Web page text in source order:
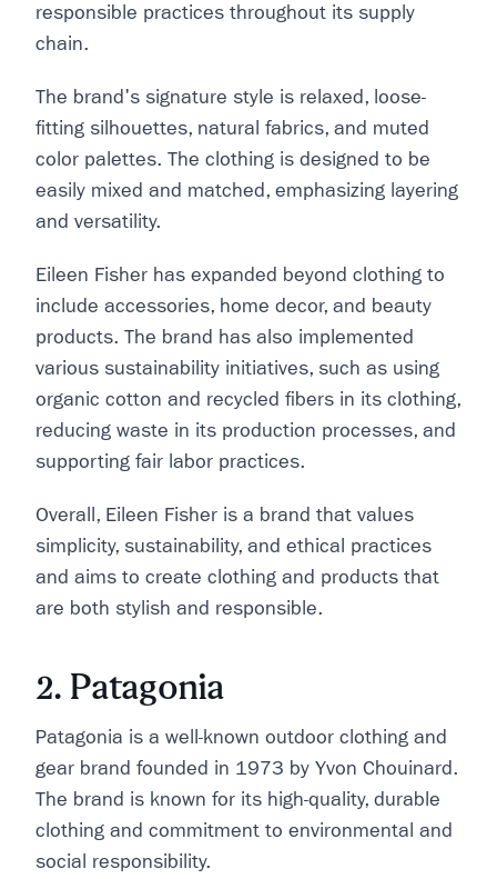
responsible practices throughout its supply
chain.
The brand's signature style is relaxed, loose-
fitting silhouettes, natural fabrics, and muted
color palettes. The clothing is designed to be
easily mixed and matched, emphasizing layering
and versatility.
Eileen Fisher has expanded beyond clothing to
include accessories, home decor, and beauty
products. The brand has also implemented
various sustainability initiatives, such as using
organic cotton and recycled fibers in its clothing,
reducing waste in its production processes, and
supporting fair labor practices.
Overall, Eileen Fisher is a brand that values
simplicity, sustainability, and ethical practices
and aims to create clothing and products that
are both stylish and responsible.
2. Patagonia
Patagonia is a well-known outdoor clothing and
gear brand founded in 1973 by Yvon Chouinard.
The brand is known for its high-quality, durable
clothing and commitment to environmental and
social responsibility.